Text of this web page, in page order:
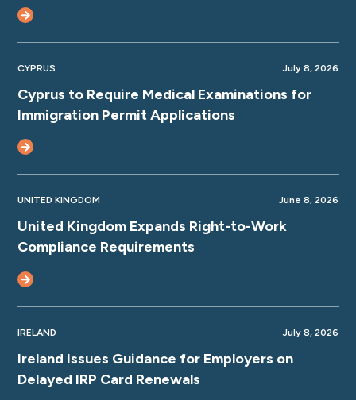
CYPRUS July 8, 2026
Cyprus to Require Medical Examinations for
Immigration Permit Applications
UNITED KINGDOM June 8, 2026
United Kingdom Expands Right-to-Work
Compliance Requirements
IRELAND July 8, 2026
Ireland Issues Guidance for Employers on
Delayed IRP Card Renewals